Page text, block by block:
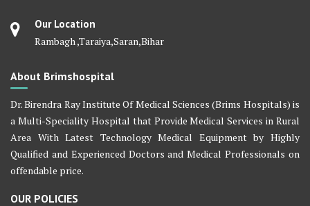
Our Location
Rambagh ,Taraiya,Saran,Bihar
About Brimshospital
Dr. Birendra Ray Institute Of Medical Sciences (Brims Hospitals) is
a Multi-Speciality Hospital that Provide Medical Services in Rural
Area With Latest Technology Medical Equipment by Highly
Qualified and Experienced Doctors and Medical Professionals on
offendable price.
OUR POLICIES